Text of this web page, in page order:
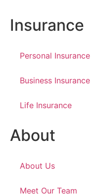
Insurance
Personal Insurance
Business Insurance
Life Insurance
About
About Us
Meet Our Team